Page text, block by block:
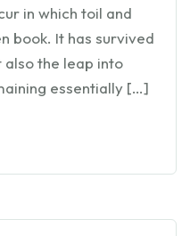
in which toil and
book. It has survived
also the leap into
essentially […]